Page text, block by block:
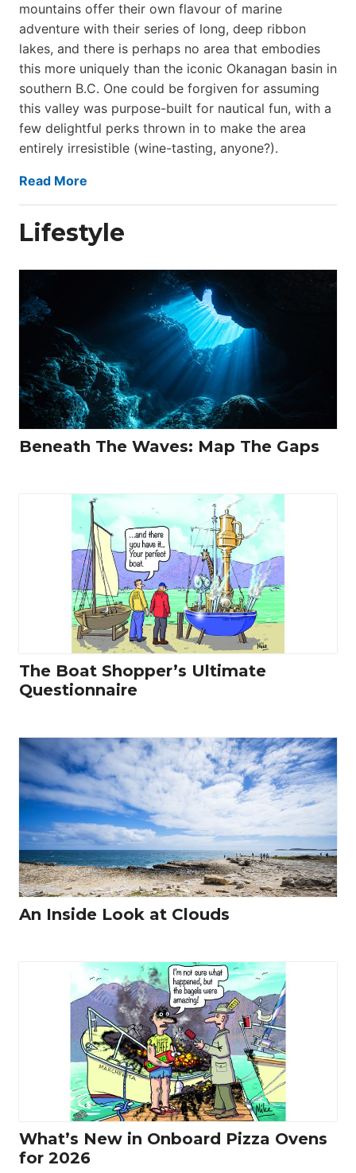
mountains offer their own flavour of marine
adventure with their series of long, deep ribbon
lakes, and there is perhaps no area that embodies
this more uniquely than the iconic Okanagan basin in
southern B.C. One could be forgiven for assuming
this valley was purpose-built for nautical fun, with a
few delightful perks thrown in to make the area
entirely irresistible (wine-tasting, anyone?).
Read More
Lifestyle
Beneath The Waves: Map The Gaps
The Boat Shopper’s Ultimate
Questionnaire
An Inside Look at Clouds
What’s New in Onboard Pizza Ovens
for 2026